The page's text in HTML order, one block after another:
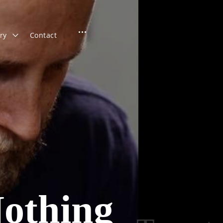
toggle
childContact
open
sidebar
for: